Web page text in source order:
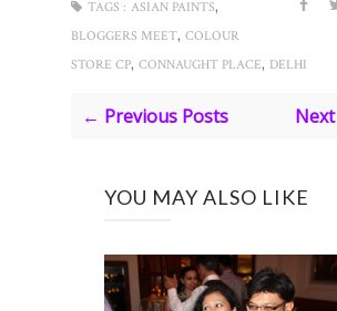
TAGS : ASIAN PAINTS,
BLOGGERS MEET, COLOUR
STORE CP, CONNAUGHT PLACE, DELHI
← Previous Posts
YOU MAY ALSO LIKE